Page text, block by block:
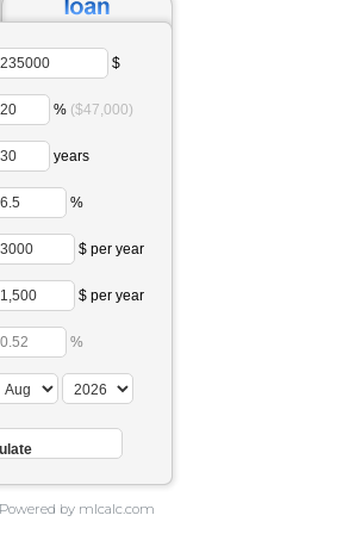
$
% ($47,000)
years
%
$ per year
$ per year
%
Powered by mlcalc.com